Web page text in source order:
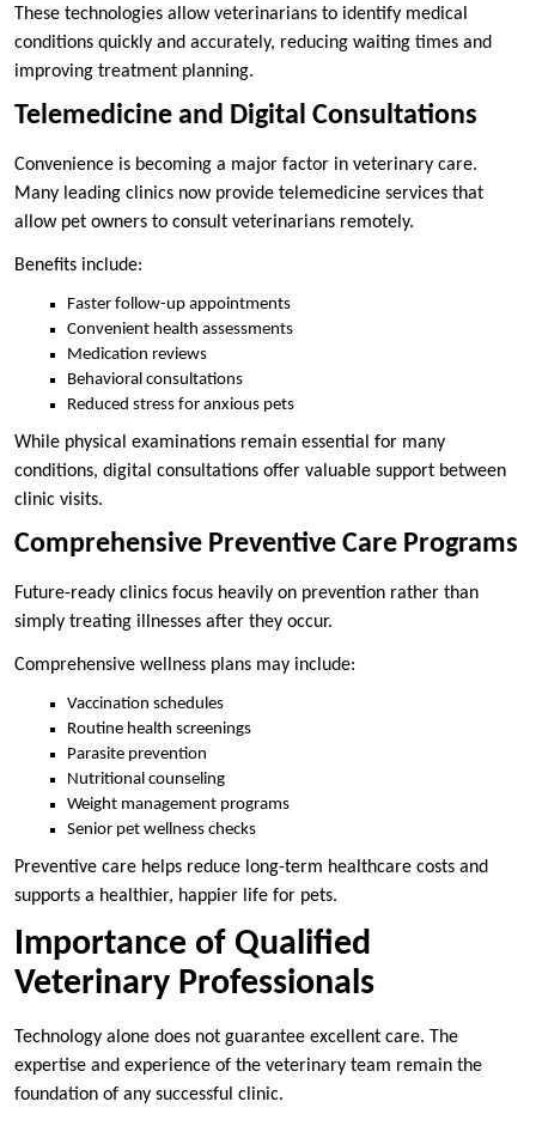
These technologies allow veterinarians to identify medical
conditions quickly and accurately, reducing waiting times and
improving treatment planning.
Telemedicine and Digital Consultations
Convenience is becoming a major factor in veterinary care.
Many leading clinics now provide telemedicine services that
allow pet owners to consult veterinarians remotely.
Benefits include:
Faster follow-up appointments
Convenient health assessments
Medication reviews
Behavioral consultations
Reduced stress for anxious pets
While physical examinations remain essential for many
conditions, digital consultations offer valuable support between
clinic visits.
Comprehensive Preventive Care Programs
Future-ready clinics focus heavily on prevention rather than
simply treating illnesses after they occur.
Comprehensive wellness plans may include:
Vaccination schedules
Routine health screenings
Parasite prevention
Nutritional counseling
Weight management programs
Senior pet wellness checks
Preventive care helps reduce long-term healthcare costs and
supports a healthier, happier life for pets.
Importance of Qualified
Veterinary Professionals
Technology alone does not guarantee excellent care. The
expertise and experience of the veterinary team remain the
foundation of any successful clinic.